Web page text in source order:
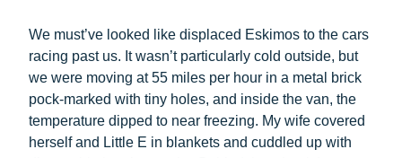
We must’ve looked like displaced Eskimos to the cars
racing past us. It wasn’t particularly cold outside, but
we were moving at 55 miles per hour in a metal brick
pock-marked with tiny holes, and inside the van, the
temperature dipped to near freezing. My wife covered
herself and Little E in blankets and cuddled up with